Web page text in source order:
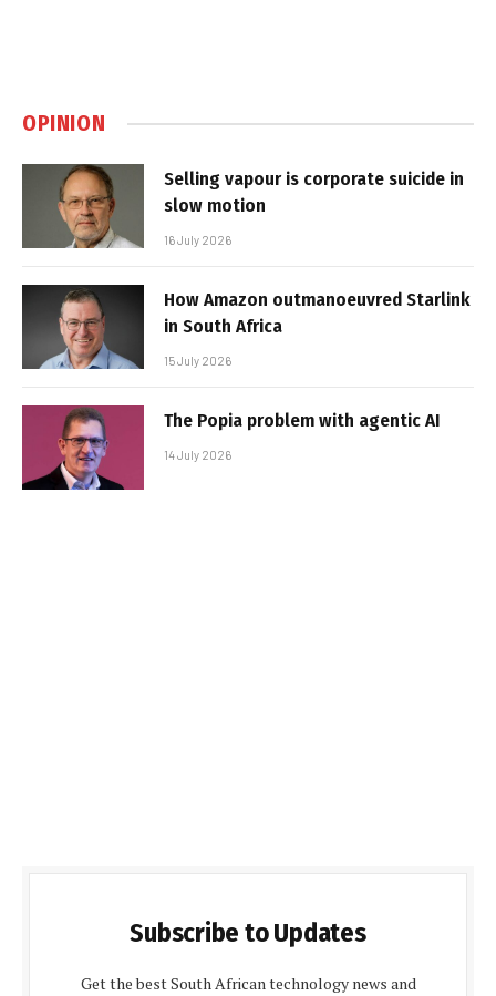
OPINION
Selling vapour is corporate suicide in
slow motion
16 July 2026
How Amazon outmanoeuvred Starlink
in South Africa
15 July 2026
The Popia problem with agentic AI
14 July 2026
Subscribe to Updates
Get the best South African technology news and